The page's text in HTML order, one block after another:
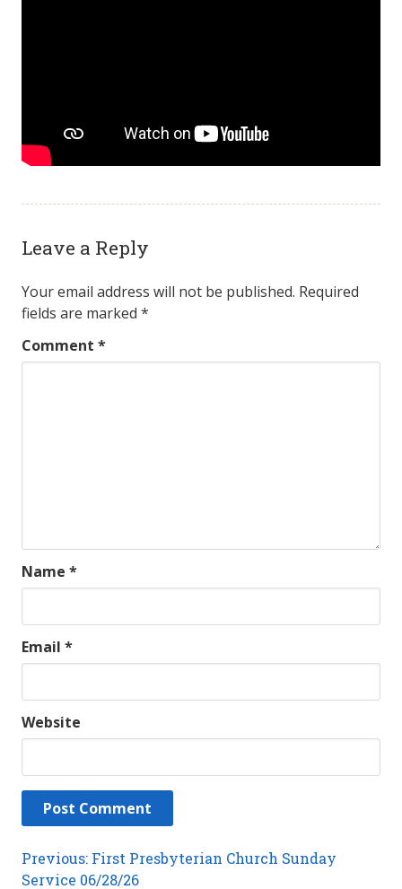
Leave a Reply
Your email address will not be published. Required
fields are marked *
Comment *
Name *
Email *
Website
Post
Previous: Previous
post:
First Presbyterian Church Sunday
Service 06/28/26